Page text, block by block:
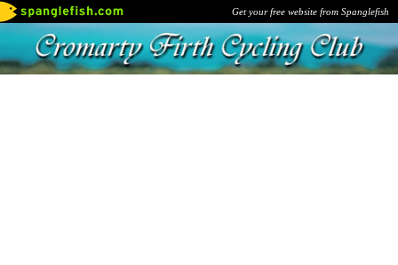
Get your free website from Spanglefish